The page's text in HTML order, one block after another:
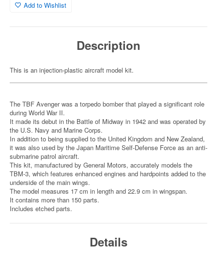
Add to Wishlist
Description
This is an injection-plastic aircraft model kit.
The TBF Avenger was a torpedo bomber that played a significant role
during World War II.
It made its debut in the Battle of Midway in 1942 and was operated by
the U.S. Navy and Marine Corps.
In addition to being supplied to the United Kingdom and New Zealand,
it was also used by the Japan Maritime Self-Defense Force as an anti-
submarine patrol aircraft.
This kit, manufactured by General Motors, accurately models the
TBM-3, which features enhanced engines and hardpoints added to the
underside of the main wings.
The model measures 17 cm in length and 22.9 cm in wingspan.
It contains more than 150 parts.
Includes etched parts.
Details